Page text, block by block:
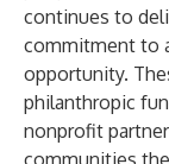
continues to
commitment to
opportunity.
philanthropic
nonprofit
communities